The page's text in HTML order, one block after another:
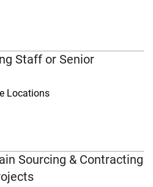
Staff or Senior
Locations
Sourcing & Contracting